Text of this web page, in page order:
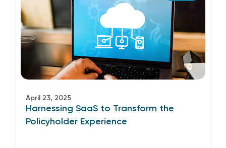
April 23, 2025
Harnessing SaaS to Transform the
Policyholder Experience